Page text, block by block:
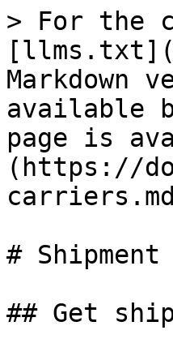
> For the
Markdown
available
page is
(https://
#
## Get